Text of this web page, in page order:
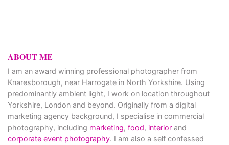
ABOUT ME
I am an award winning professional photographer from
Knaresborough, near Harrogate in North Yorkshire. Using
predominantly ambient light, I work on location throughout
Yorkshire, London and beyond. Originally from a digital
marketing agency background, I specialise in commercial
photography, including marketing, food, interior and
corporate event photography. I am also a self confessed